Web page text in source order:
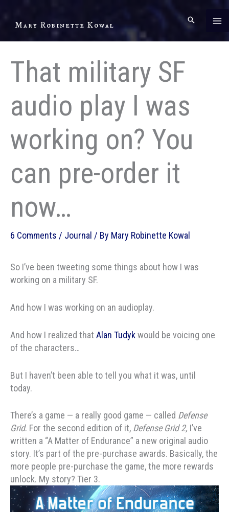
Mary Robinette Kowal
That military SF
audio play I was
working on? You
can pre-order it
now…
6 Comments / Journal / By Mary Robinette Kowal
So I’ve been tweeting some things about how I was
working on a military SF.
And how I was working on an audioplay.
And how I realized that Alan Tudykwould be voicing one
of the characters…
But I haven’t been able to tell you what it was, until
today.
There’s a game — a really good game — called Defense
Grid. For the second edition of it, Defense Grid 2, I’ve
written a “A Matter of Endurance” a new original audio
story. It’s part of the pre-purchase awards. Basically, the
more people pre-purchase the game, the more rewards
unlock. My story? Tier 3.